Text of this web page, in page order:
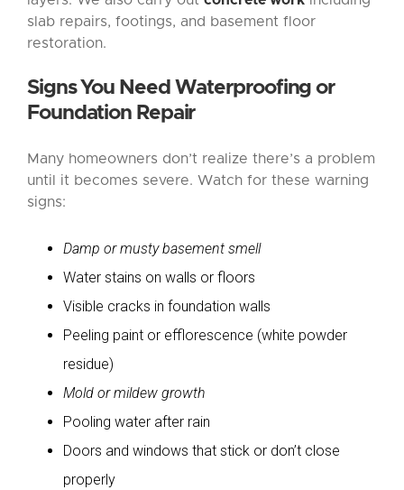
slab repairs, footings, and basement floor
restoration.
Signs You Need Waterproofing or
Foundation Repair
Many homeowners don’t realize there’s a problem
until it becomes severe. Watch for these warning
signs:
Damp or musty basement smell
Water stains on walls or floors
Visible cracks in foundation walls
Peeling paint or efflorescence (white powder
residue)
Mold or mildew growth
Pooling water after rain
Doors and windows that stick or don’t close
properly